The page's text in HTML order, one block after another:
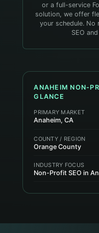
or a full-service
solution, we offer
your schedule.
SEO
ANAHEIM NON-
GLANCE
PRIMARY MARKET
Anaheim, CA
COUNTY / REGION
Orange County
INDUSTRY FOCUS
Non-Profit SEO in